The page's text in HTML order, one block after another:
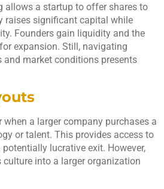
allows a startup to offer shares to
raises significant capital while
Founders gain liquidity and the
expansion. Still, navigating
and market conditions presents
a larger company purchases a
or talent. This provides access to
lucrative exit. However,
culture into a larger organization